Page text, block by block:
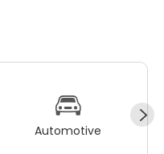
Automotive